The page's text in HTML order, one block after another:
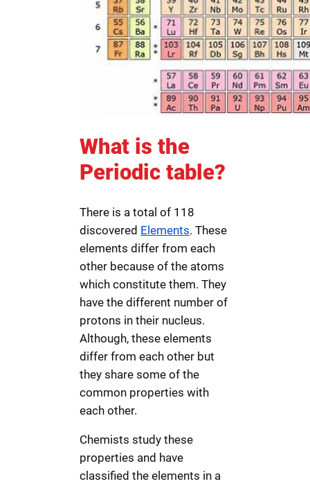
What is the
Periodic table?
There is a total of 118
discovered Elements. These
elements differ from each
other because of the atoms
which constitute them. They
have the different number of
protons in their nucleus.
Although, these elements
differ from each other but
they share some of the
common properties with
each other.
Chemists study these
properties and have
classified the elements in a